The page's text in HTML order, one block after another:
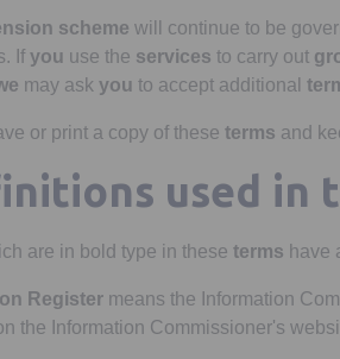
scheme will continue to be
If you use the services to carry out
may ask you to accept additional
or print a copy of these terms and
used in
are in bold type in these terms have
Registermeans the Information
the Information Commissioner's